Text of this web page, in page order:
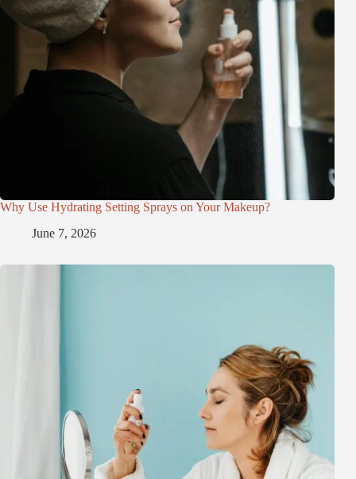
Why Use Hydrating Setting Sprays on Your Makeup?
June 7, 2026